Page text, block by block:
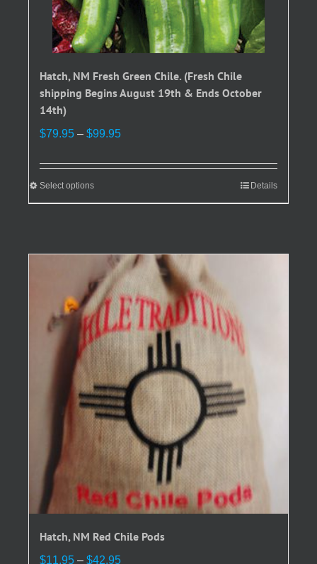
Hatch, NM Fresh Green Chile. (Fresh Chile
shipping Begins August 19th & Ends October
14th)
$79.95 – $99.95Price
$79.95
$99.95
Select optionsThis
product
variants.
The
options
may
be
chosen
the
product
page
Details
Hatch, NM Red Chile Pods
$11.95 – $42.95Price